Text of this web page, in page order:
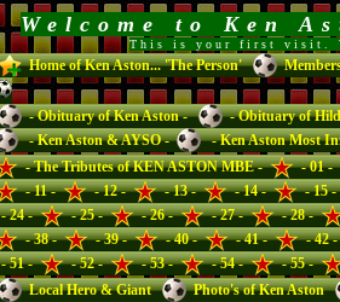
Welcome to Ken
This is your first visit.
Home of Ken Aston... 'The Person'
- Obituary of Ken Aston -
- Obituary of
- Ken Aston & AYSO -
- Ken Aston Most
- The Tributes of KEN ASTON MBE -
- 01 -
- 11 -
- 12 - - 13 - - 14 -
- 15 -
- 24 -
- 25 - - 26 - - 27 -
- 28 -
- 38 -
- 39 - - 40 - - 41 -
- 42 -
- 51 -
- 52 - - 53 - - 54 -
- 55 -
Local Hero & Giant
Photo's of Ken Aston